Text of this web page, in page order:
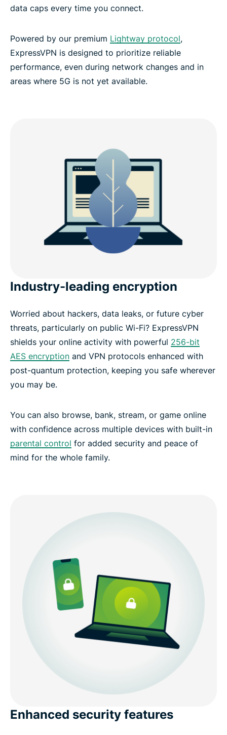
data caps every time you connect.
Powered by our premium Lightway protocol,
ExpressVPN is designed to prioritize reliable
performance, even during network changes and in
areas where 5G is not yet available.
Industry-leading encryption
Worried about hackers, data leaks, or future cyber
threats, particularly on public Wi-Fi? ExpressVPN
shields your online activity with powerful 256-bit
AES encryption and VPN protocols enhanced with
post-quantum protection, keeping you safe wherever
you may be.
You can also browse, bank, stream, or game online
with confidence across multiple devices with built-in
parental control for added security and peace of
mind for the whole family.
Enhanced security features